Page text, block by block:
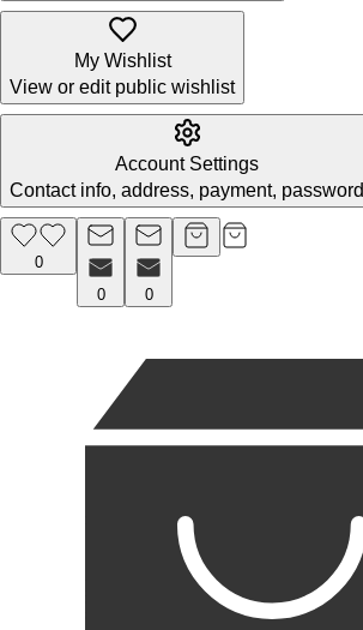
My Wishlist
View or edit public wishlist
Account Settings
Contact info, address, payment, password
0
0
0